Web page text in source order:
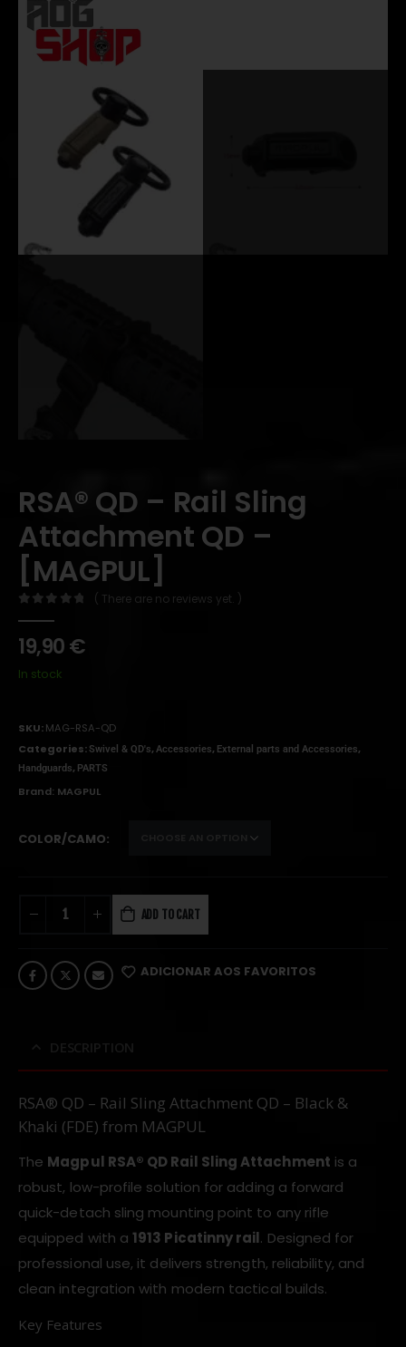
RSA® QD – Rail Sling
Attachment QD –
[MAGPUL]
( There are no reviews yet. )
19,90€
In stock
SKU:MAG-RSA-QD
Categories:Swivel & QD's,Accessories, External parts and Accessories,
Handguards, PARTS
Brand: MAGPUL
COLOR/CAMO
ADD TO CART
ADICIONAR AOS FAVORITOS
RSA® QD – Rail Sling Attachment QD – Black &
Khaki (FDE) from MAGPUL
The Magpul RSA® QD Rail Sling Attachment is a
robust, low-profile solution for adding a forward
quick-detach sling mounting point to any rifle
equipped with a1913 Picatinny rail. Designed for
professional use, it delivers strength, reliability, and
clean integration with modern tactical builds.
Key Features